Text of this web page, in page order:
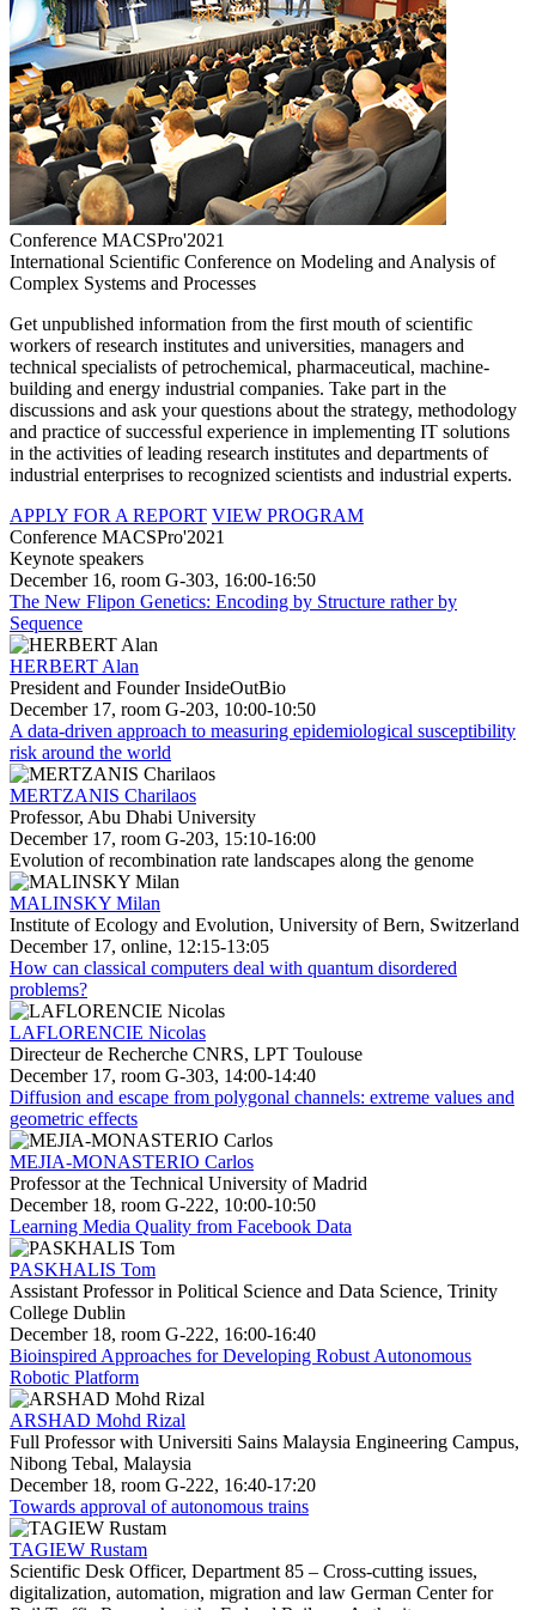
Conference MACSPro'2021
International Scientific Conference on Modeling and Analysis of
Complex Systems and Processes
Get unpublished information from the first mouth of scientific
workers of research institutes and universities, managers and
technical specialists of petrochemical, pharmaceutical, machine-
building and energy industrial companies. Take part in the
discussions and ask your questions about the strategy, methodology
and practice of successful experience in implementing IT solutions
in the activities of leading research institutes and departments of
industrial enterprises to recognized scientists and industrial experts.
APPLY FOR A REPORT VIEW PROGRAM
Conference MACSPro'2021
Keynote speakers
December 16, room G-303, 16:00-16:50
The New Flipon Genetics: Encoding by Structure rather by
Sequence
HERBERT Alan
President and Founder InsideOutBio
December 17, room G-203, 10:00-10:50
A data-driven approach to measuring epidemiological susceptibility
risk around the world
MERTZANIS Charilaos
Professor, Abu Dhabi University
December 17, room G-203, 15:10-16:00
Evolution of recombination rate landscapes along the genome
MALINSKY Milan
Institute of Ecology and Evolution, University of Bern, Switzerland
December 17, online, 12:15-13:05
How can classical computers deal with quantum disordered
problems?
LAFLORENCIE Nicolas
Directeur de Recherche CNRS, LPT Toulouse
December 17, room G-303, 14:00-14:40
Diffusion and escape from polygonal channels: extreme values and
geometric effects
MEJIA-MONASTERIO Carlos
Professor at the Technical University of Madrid
December 18, room G-222, 10:00-10:50
Learning Media Quality from Facebook Data
PASKHALIS Tom
Assistant Professor in Political Science and Data Science, Trinity
College Dublin
December 18, room G-222, 16:00-16:40
Bioinspired Approaches for Developing Robust Autonomous
Robotic Platform
ARSHAD Mohd Rizal
Full Professor with Universiti Sains Malaysia Engineering Campus,
Nibong Tebal, Malaysia
December 18, room G-222, 16:40-17:20
Towards approval of autonomous trains
TAGIEW Rustam
Scientific Desk Officer, Department 85 – Cross-cutting issues,
digitalization, automation, migration and law German Center for